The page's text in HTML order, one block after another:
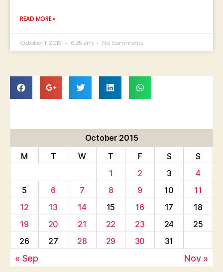
READ MORE »
October 1, 2015 6:25 am No Comments
October 2015
M
T W T F S
S
1
2 3
4
5
6 7 8 9 10
11
12
13 14 15 16 17
18
19
20 21 22 23 24
25
26
27 28 29 30 31
« Sep Nov »